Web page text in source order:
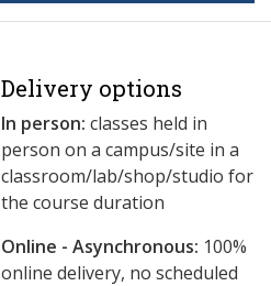
Delivery options
In person: classes held in
person on a campus/site in a
classroom/lab/shop/studio for
the course duration
Online - Asynchronous: ​100%
online delivery, no scheduled